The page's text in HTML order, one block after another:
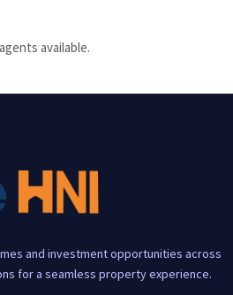
available.
and investment opportunities across
for a seamless property experience.